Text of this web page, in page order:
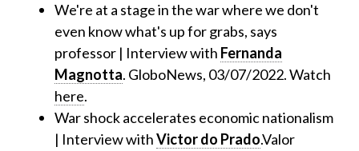
We're at a stage in the war where we don't
even know what's up for grabs, says
professor | Interview with Fernanda
Magnotta. GloboNews, 03/07/2022. Watch
here.
War shock accelerates economic nationalism
| Interview withVictor do Prado.Valor